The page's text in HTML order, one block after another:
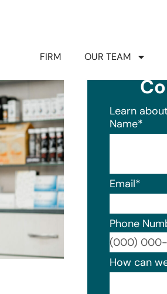
FIRM OUR TEAM
Learn
Name*
Email*
Phone
Format:
How can